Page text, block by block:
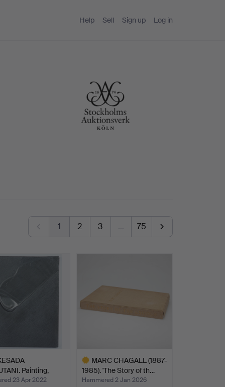
Help Sell Sign up Log in
1 2 3 … 75
Painting,
19…23 Apr 2022
MARC CHAGALL (1887-
1985). 'The Story of th…
Hammered 2 Jan 2026